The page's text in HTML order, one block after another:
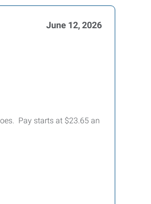
June 12, 2026
Pay starts at $23.65 an